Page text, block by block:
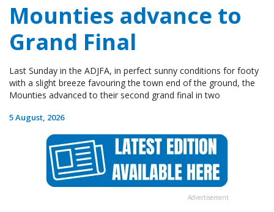
Mounties advance to
Grand Final
Last Sunday in the ADJFA, in perfect sunny conditions for footy
with a slight breeze favouring the town end of the ground, the
Mounties advanced to their second grand final in two
5 August, 2026
Advertisement